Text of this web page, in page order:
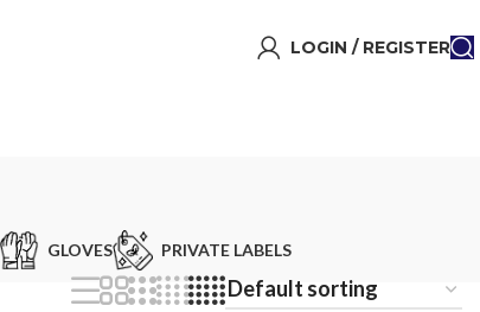
LOGIN / REGISTER
GLOVES PRIVATE LABELS